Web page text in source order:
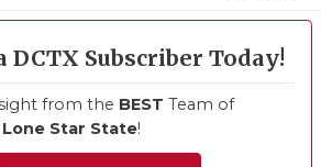
DCTX Subscriber Today!
from the BEST Team of
Lone Star State!